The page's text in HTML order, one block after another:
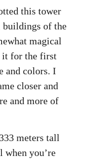
this tower
buildings of the
magical
it for the first
and colors. I
closer and
and more of
meters tall
when you’re